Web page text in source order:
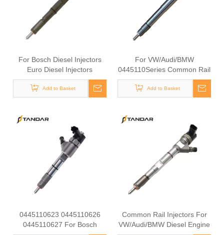
For Bosch Diesel Injectors
Euro Diesel Injectors
0445110918 0445110919
0445110965 0445110966
0445110252 0445110526
for VW/Audi/BMW
Add to Basket
For VW/Audi/BMW
0445110Series Common Rail
Injectors Diesel For Bosch
Diesel Injectors0445110362
0445110363 0445110665
0445110375 0445110364
Add to Basket
0445110623 0445110626
0445110627 For Bosch
Common Rail Injectors For
VW/Audi/BMW Diesel Engine